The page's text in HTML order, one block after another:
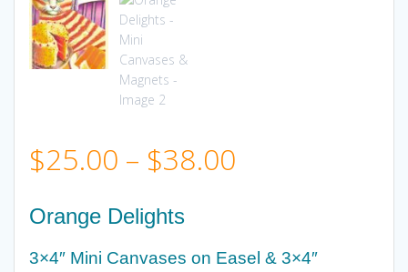
$25.00 – $38.00
$25.00
Orange Delights
3×4″ Mini Canvases on Easel & 3×4″